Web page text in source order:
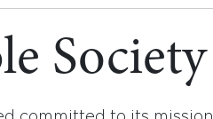
Society